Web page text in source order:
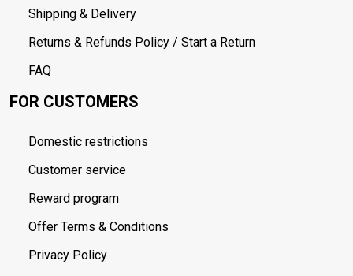
Shipping & Delivery
Returns & Refunds Policy / Start a Return
FAQ
FOR CUSTOMERS
Domestic restrictions
Customer service
Reward program
Offer Terms & Conditions
Privacy Policy